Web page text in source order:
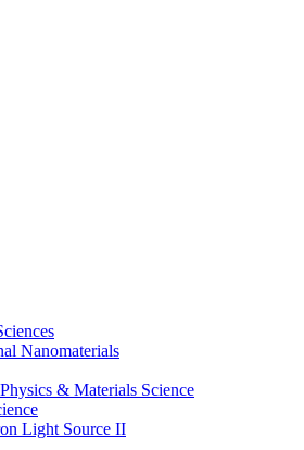
Nanomaterials
& Materials Science
Light Source II